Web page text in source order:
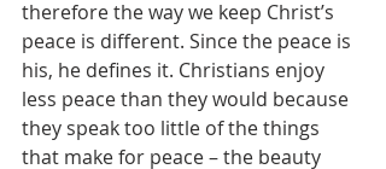
therefore the way we keep Christ’s
peace is different. Since the peace is
his, he defines it. Christians enjoy
less peace than they would because
they speak too little of the things
that make for peace – the beauty